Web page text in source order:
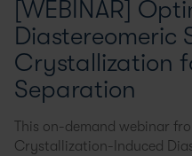
[WEBINAR]
Diastereomeric
Crystallization
Separation
This on-demand webinar
Crystallization-Induced